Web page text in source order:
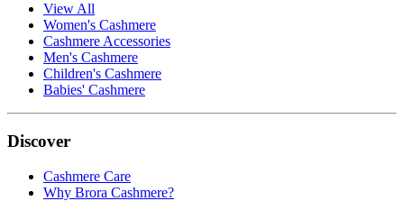
View All
Women's Cashmere
Cashmere Accessories
Men's Cashmere
Children's Cashmere
Babies' Cashmere
Discover
Cashmere Care
Why Brora Cashmere?